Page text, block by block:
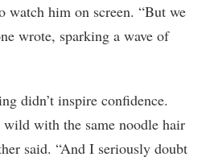
watch him on screen. “But we
wrote, sparking a wave of
didn’t inspire confidence.
wild with the same noodle hair
said. “And I seriously doubt